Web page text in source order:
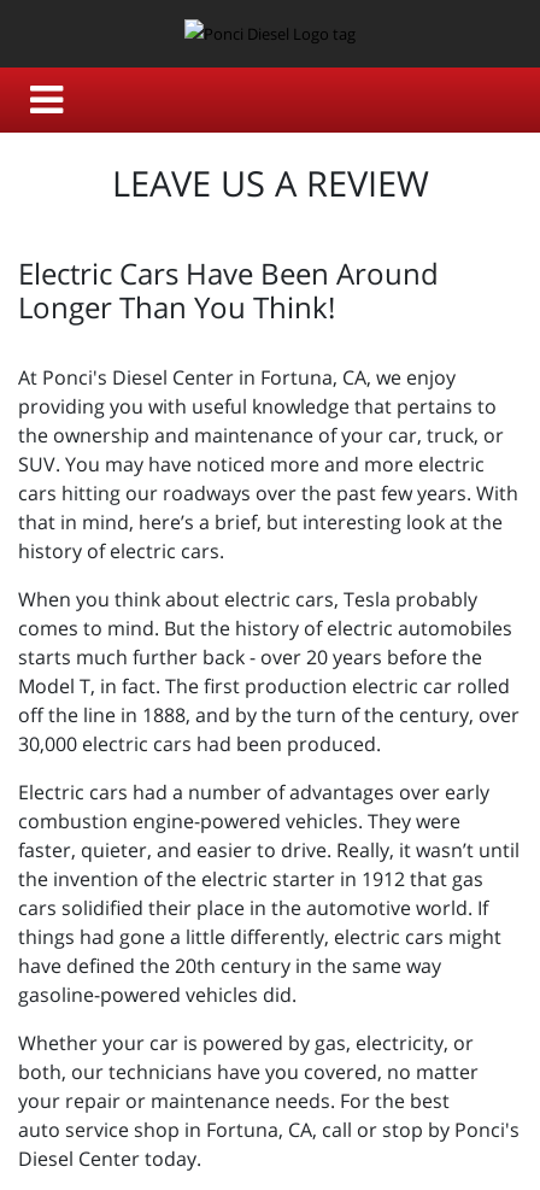
LEAVE US A REVIEW
Electric Cars Have Been Around
Longer Than You Think!
At Ponci's Diesel Center in Fortuna, CA, we enjoy
providing you with useful knowledge that pertains to
the ownership and maintenance of your car, truck, or
SUV. You may have noticed more and more electric
cars hitting our roadways over the past few years. With
that in mind, here’s a brief, but interesting look at the
history of electric cars.
When you think about electric cars, Tesla probably
comes to mind. But the history of electric automobiles
starts much further back - over 20 years before the
Model T, in fact. The first production electric car rolled
off the line in 1888, and by the turn of the century, over
30,000 electric cars had been produced.
Electric cars had a number of advantages over early
combustion engine-powered vehicles. They were
faster, quieter, and easier to drive. Really, it wasn’t until
the invention of the electric starter in 1912 that gas
cars solidified their place in the automotive world. If
things had gone a little differently, electric cars might
have defined the 20th century in the same way
gasoline-powered vehicles did.
Whether your car is powered by gas, electricity, or
both, our technicians have you covered, no matter
your repair or maintenance needs. For the best
auto service shop in Fortuna, CA, call or stop by Ponci's
Diesel Center today.